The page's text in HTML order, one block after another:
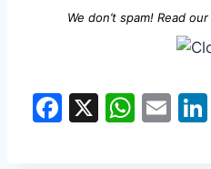
We don’t spam! Read our
F
X
W E